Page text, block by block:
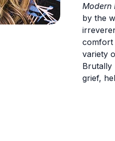
Modern
by the
comfort
variety
Brutally
grief,